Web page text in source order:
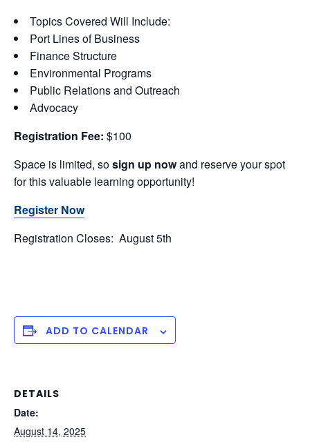
Topics Covered Will Include:
Port Lines of Business
Finance Structure
Environmental Programs
Public Relations and Outreach
Advocacy
Registration Fee: $100
Space is limited, sosign up nowand reserve your spot
for this valuable learning opportunity!
Register Now
Registration Closes: August 5th
ADD TO CALENDAR
DETAILS
Date:
August 14, 2025